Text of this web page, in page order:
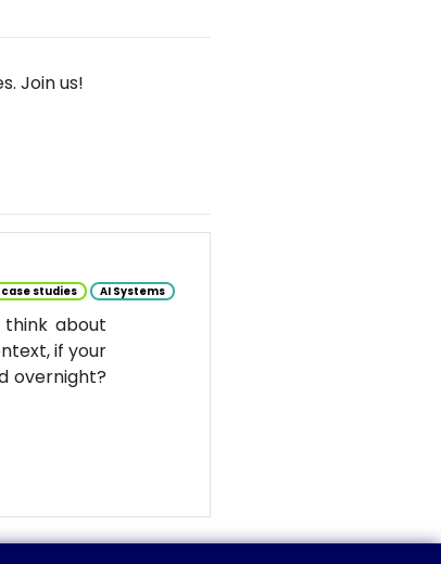
Join us!
case studies AI Systems
about
if your
overnight?